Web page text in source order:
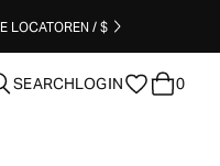
LOCATOREN / $
SEARCHLOGIN 0